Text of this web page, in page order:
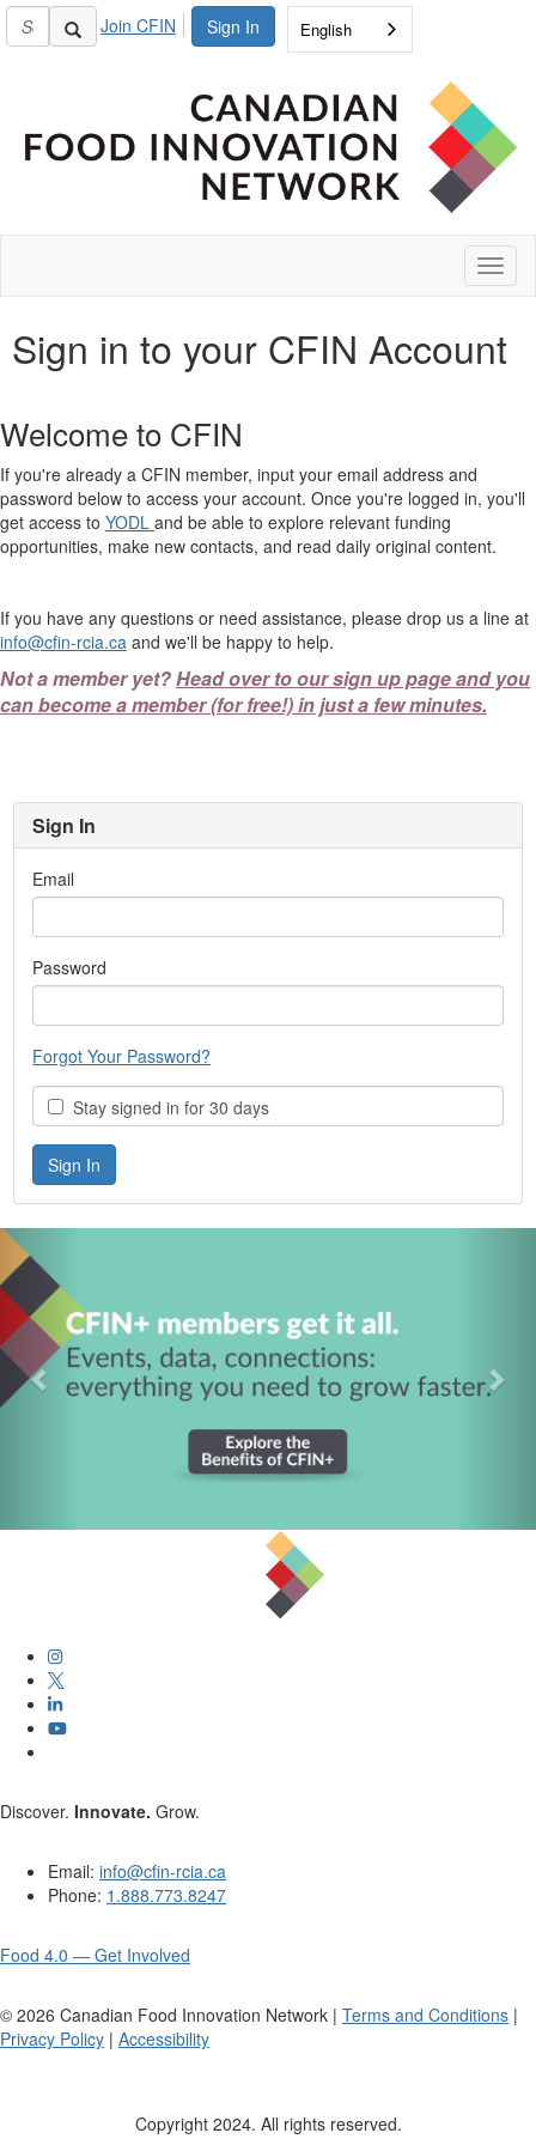
Sign In
Join CFIN English
Sign in to your CFIN Account
Welcome to CFIN
If you're already a CFIN member, input your email address and
password below to access your account. Once you're logged in, you'll
get access to YODL and be able to explore relevant funding
opportunities, make new contacts, and read daily original content.
If you have any questions or need assistance, please drop us a line at
info@cfin-rcia.ca and we'll be happy to help.
Not a member yet?Head over to our sign up page and you
can become a member (for free!) in just a few minutes.
Sign In
Email
Password
Forgot Your Password?
Stay signed in for 30 days
Discover. Innovate. Grow.
Email: info@cfin-rcia.ca
Phone: 1.888.773.8247
Food 4.0 — Get Involved
© 2026 Canadian Food Innovation Network | Terms and Conditions |
Privacy Policy | Accessibility
Copyright 2024. All rights reserved.